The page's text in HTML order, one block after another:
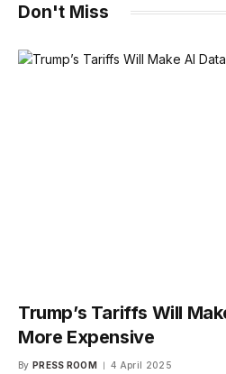
Don't Miss
Trump’s Tariffs Will
More Expensive
By PRESS ROOM 4 April 2025